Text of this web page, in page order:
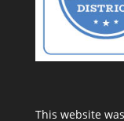
This website